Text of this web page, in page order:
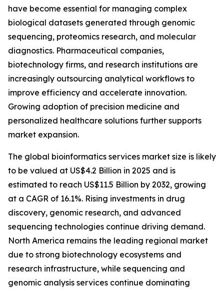
have become essential for managing complex
biological datasets generated through genomic
sequencing, proteomics research, and molecular
diagnostics. Pharmaceutical companies,
biotechnology firms, and research institutions are
increasingly outsourcing analytical workflows to
improve efficiency and accelerate innovation.
Growing adoption of precision medicine and
personalized healthcare solutions further supports
market expansion.
The global bioinformatics services market size is likely
to be valued at US$4.2 Billion in 2025 and is
estimated to reach US$11.5 Billion by 2032, growing
at a CAGR of 16.1%. Rising investments in drug
discovery, genomic research, and advanced
sequencing technologies continue driving demand.
North America remains the leading regional market
due to strong biotechnology ecosystems and
research infrastructure, while sequencing and
genomic analysis services continue dominating